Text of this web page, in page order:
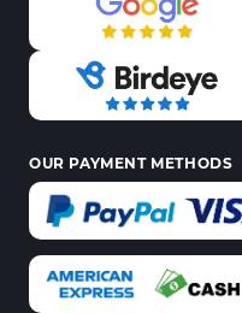
OUR PAYMENT METHODS